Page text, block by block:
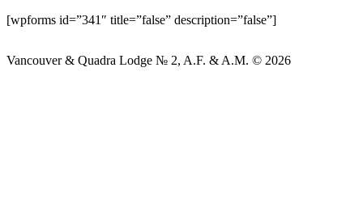
[wpforms id=”341″ title=”false” description=”false”]
Vancouver & Quadra Lodge № 2, A.F. & A.M. © 2026